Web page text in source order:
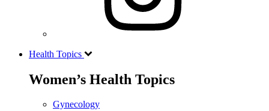
Health Topics
Women’s Health Topics
Gynecology